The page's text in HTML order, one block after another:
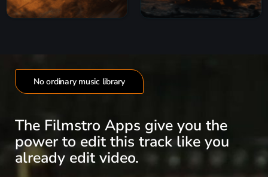
No ordinary music library
The Filmstro Apps give you the
power to edit this track like you
already edit video.